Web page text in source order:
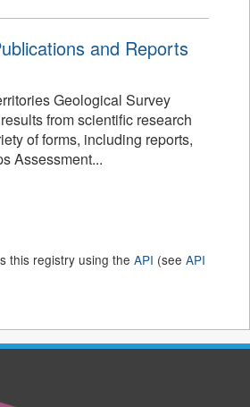
and Reports
Geological Survey
from scientific research
of forms, including reports,
Assessment...
this registry using the API (see API